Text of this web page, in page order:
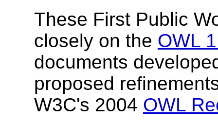
These First Public
closely on the OWL
documents
proposed
W3C's 2004 OWL